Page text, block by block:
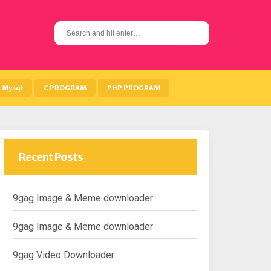
S
e
h
Mysql C PROGRAM PHP PROGRAM
Recent Posts
9gag Image & Meme downloader
9gag Image & Meme downloader
9gag Video Downloader